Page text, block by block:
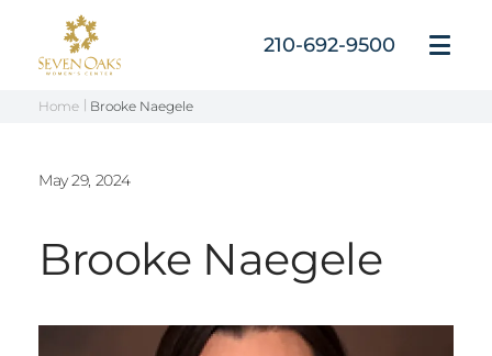
content
210-692-9500
Open
Home Brooke Naegele
Brooke Naegele
May 29, 2024